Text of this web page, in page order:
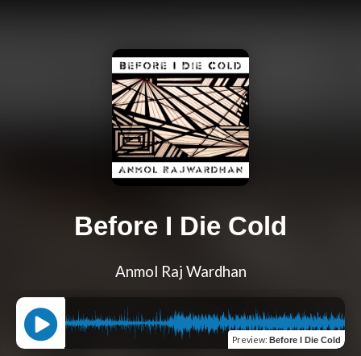
Before I Die Cold
Anmol Raj Wardhan
Preview: Before I Die Cold